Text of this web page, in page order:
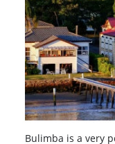
Bulimba is a very